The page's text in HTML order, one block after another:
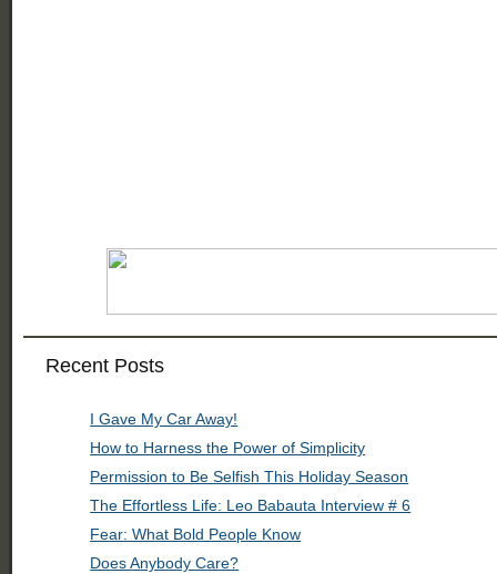
Recent Posts
I Gave My Car Away!
How to Harness the Power of Simplicity
Permission to Be Selfish This Holiday Season
The Effortless Life: Leo Babauta Interview # 6
Fear: What Bold People Know
Does Anybody Care?